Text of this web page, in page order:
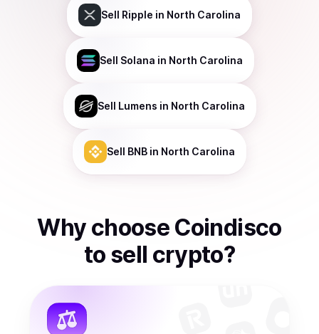
Sell Ripple in North Carolina
Sell Solana in North Carolina
Sell Lumens in North Carolina
Sell BNB in North Carolina
Why choose Coindisco
to sell crypto?